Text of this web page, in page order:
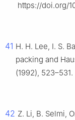
https://doi.org/
41 H. H. Lee, I. S.
packing and
(1992), 523–531.
42 Z. Li, B. Selmi,